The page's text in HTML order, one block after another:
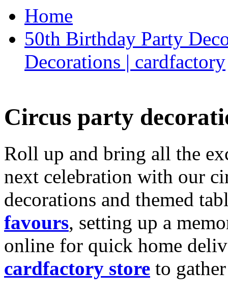
Home
50th Birthday Party
Decorations | cardfactory
Circus party
Roll up and bring all the
next celebration with our
decorations and themed
favours, setting up a
online for quick home
cardfactory store to